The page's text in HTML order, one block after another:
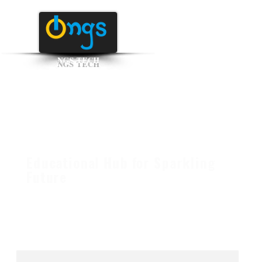
NGS TECH